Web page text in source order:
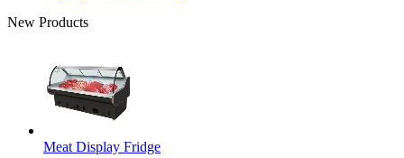
New Products
Meat Display Fridge